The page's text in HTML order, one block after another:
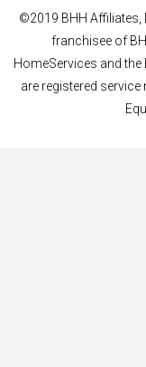
©2019 BHH Affiliates,
franchisee of
HomeServices and
are registered